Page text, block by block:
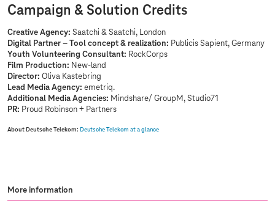
Campaign & Solution Credits
Creative Agency: Saatchi & Saatchi, London
Digital Partner – Tool concept & realization: Publicis Sapient, Germany
Youth Volunteering Consultant: RockCorps
Film Production: New-land
Director: Oliva Kastebring
Lead Media Agency: emetriq.
Additional Media Agencies: Mindshare/ GroupM, Studio71
PR: Proud Robinson + Partners
About Deutsche Telekom: Deutsche Telekom at a glance
More information